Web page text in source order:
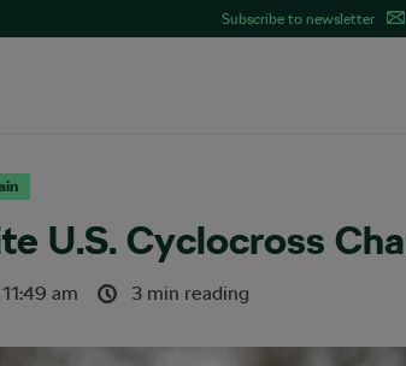
Subscribe to newsletter
U.S. Cyclocross
11:49 am 3 min reading